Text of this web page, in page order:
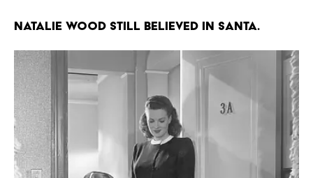
Natalie Wood still believed in Santa.